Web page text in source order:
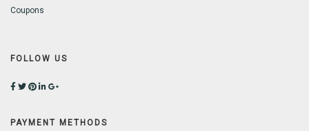
Coupons
FOLLOW US
PAYMENT METHODS